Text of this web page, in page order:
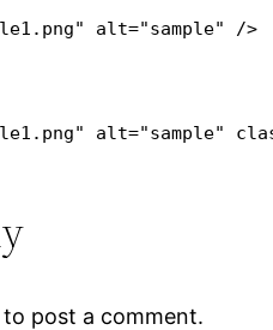
alt="sample"
to post a comment.